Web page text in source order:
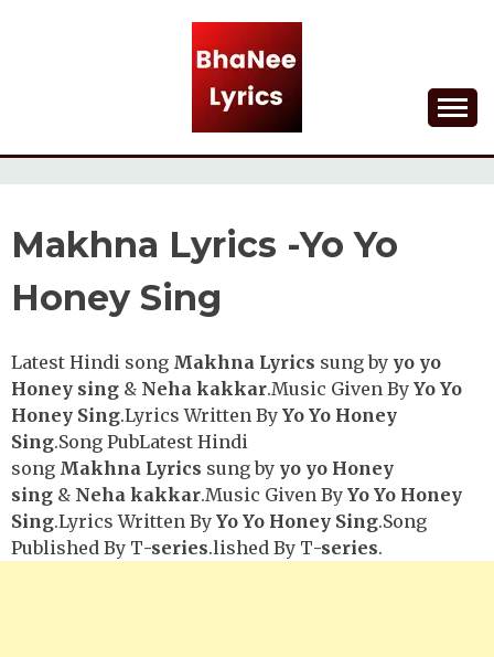
BHANEE LYRICS
Makhna Lyrics -Yo Yo
Honey Sing
Latest Hindi song Makhna Lyrics sung by yo yo
Honey sing & Neha kakkar.Music Given By Yo Yo
Honey Sing.Lyrics Written By Yo Yo Honey
Sing.Song PubLatest Hindi
song Makhna Lyrics sung by yo yo Honey
sing & Neha kakkar.Music Given By Yo Yo Honey
Sing.Lyrics Written By Yo Yo Honey Sing.Song
Published By T-series.lished By T-series.